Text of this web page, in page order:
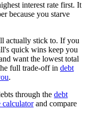
interest rate first. It
because you starve
actually stick to. If you
quick wins keep you
want the lowest total
full trade-off in debt
.
through the debt
calculatorand compare